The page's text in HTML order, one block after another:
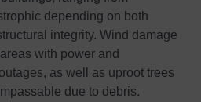
depending on both
integrity. Wind damage
with power and
as well as uproot trees
due to debris.